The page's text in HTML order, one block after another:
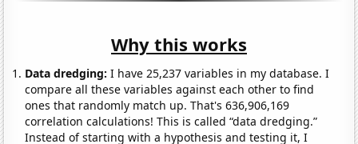
Why this works
Data dredging: I have 25,237 variables in my database. I
compare all these variables against each other to find
ones that randomly match up. That's 636,906,169
correlation calculations! This is called “data dredging.”
Instead of starting with a hypothesis and testing it, I